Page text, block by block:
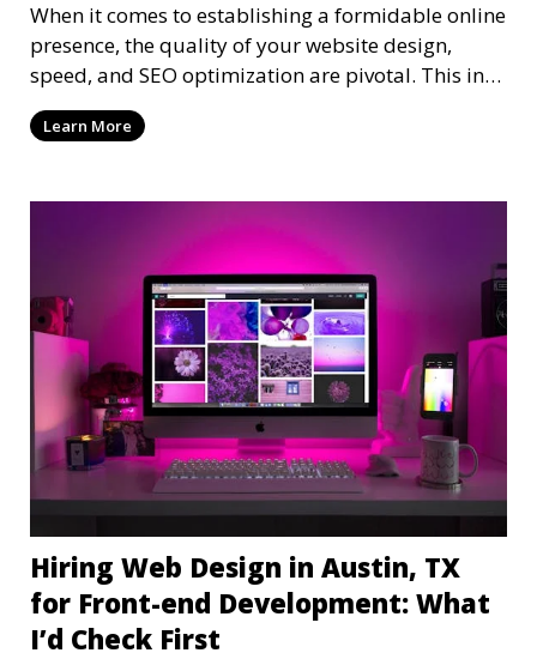
When it comes to establishing a formidable online
presence, the quality of your website design,
speed, and SEO optimization are pivotal. This in-
dep
Learn More
Hiring Web Design in Austin, TX
for Front-end Development: What
I’d Check First